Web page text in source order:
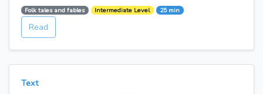
Folk tales and fables Intermediate Level 25 min
Read
Text